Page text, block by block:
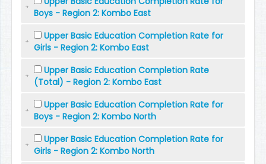
Boys - Region 2: Kombo East
Upper Basic Education Completion Rate for
Girls - Region 2: Kombo East
Upper Basic Education Completion Rate
(Total) - Region 2: Kombo East
Upper Basic Education Completion Rate for
Boys - Region 2: Kombo North
Upper Basic Education Completion Rate for
Girls - Region 2: Kombo North